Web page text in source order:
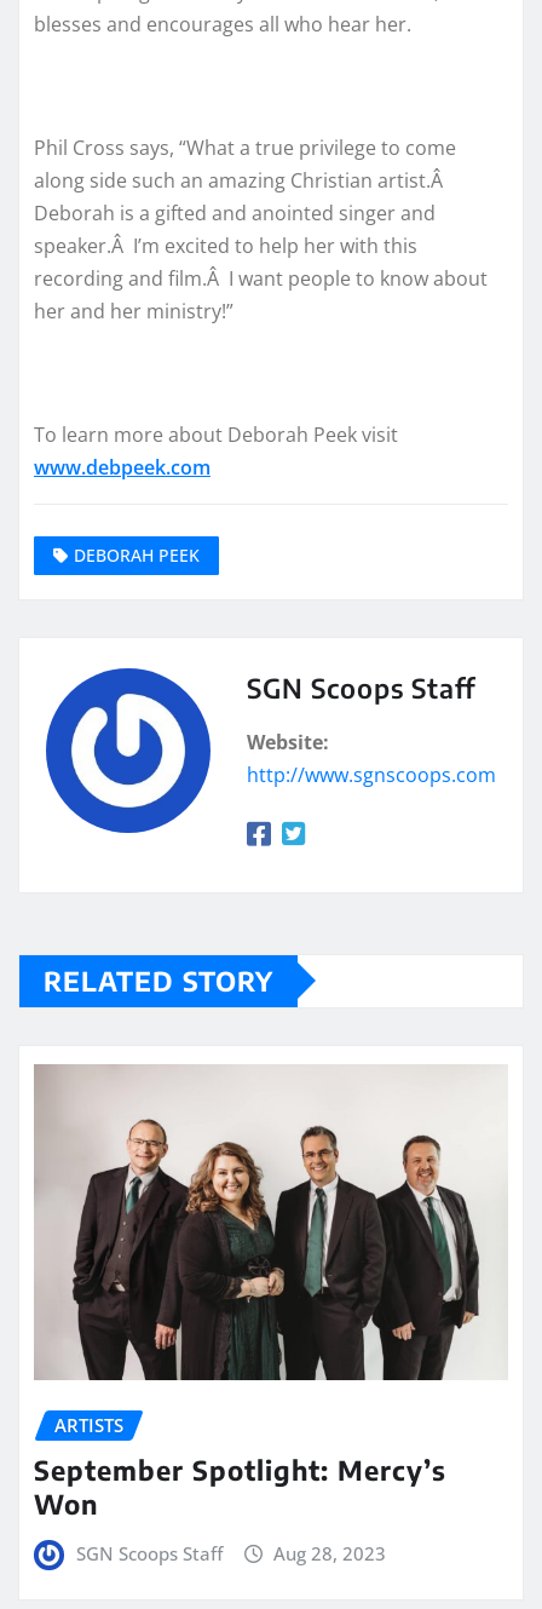
blesses and encourages all who hear her.
Phil Cross says, “What a true privilege to come
along side such an amazing Christian artist.Â
Deborah is a gifted and anointed singer and
speaker.Â I’m excited to help her with this
recording and film.Â I want people to know about
her and her ministry!”
To learn more about Deborah Peek visit
www.debpeek.com
DEBORAH PEEK
SGN Scoops Staff
Website:
http://www.sgnscoops.com
RELATED STORY
ARTISTS
September Spotlight: Mercy’s
Won
SGN Scoops Staff Aug 28, 2023